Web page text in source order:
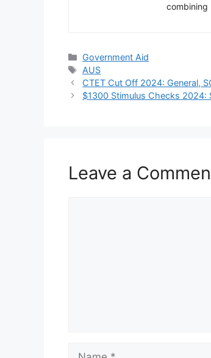
combining
Categories
Government Aid
Tags
AUS
CTET Cut Off 2024: General,
$1300 Stimulus Checks 2024:
Leave a